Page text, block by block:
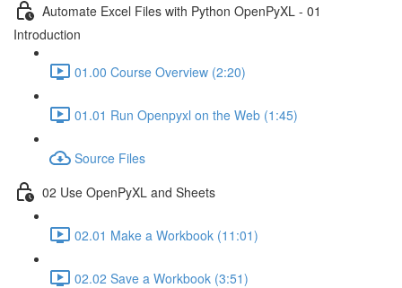
Automate Excel Files with Python OpenPyXL - 01
Introduction
01.00 Course Overview (2:20)
01.01 Run Openpyxl on the Web (1:45)
Source Files
02 Use OpenPyXL and Sheets
02.01 Make a Workbook (11:01)
02.02 Save a Workbook (3:51)